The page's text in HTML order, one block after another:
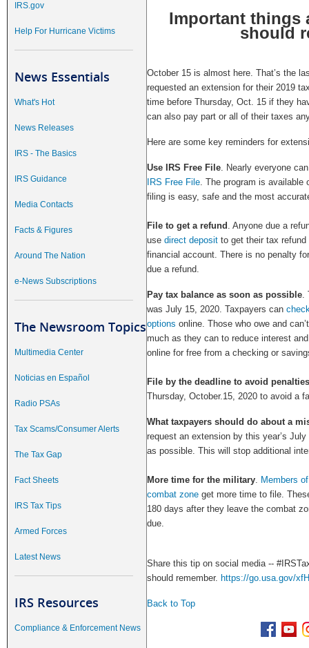
IRS.gov
Help For Hurricane Victims
News Essentials
What's Hot
News Releases
IRS - The Basics
IRS Guidance
Media Contacts
Facts & Figures
Around The Nation
e-News Subscriptions
The Newsroom Topics
Multimedia Center
Noticias en Español
Radio PSAs
Tax Scams/Consumer Alerts
The Tax Gap
Fact Sheets
IRS Tax Tips
Armed Forces
Latest News
IRS Resources
Compliance & Enforcement News
Important things
should
October 15 is almost here. That’s the
requested an extension for their 2019
time before Thursday, Oct. 15 if they
can also pay part or all of their taxes
Here are some key reminders for
Use IRS Free File. Nearly everyone
IRS Free File. The program is available
filing is easy, safe and the most
File to get a refund . Anyone due a
use direct deposit to get their tax
financial account. There is no penalty
due a refund.
Pay tax balance as soon as possible.
was July 15, 2020. Taxpayers can
options online. Those who owe and
much as they can to reduce interest
online for free from a checking or
File by the deadline to avoid
Thursday, October.15, 2020 to avoid a
What taxpayers should do about a
request an extension by this year’s
as possible. This will stop additional
More time for the military. Members
combat zone get more time to file.
180 days after they leave the combat
due.
Share this tip on social media --
should remember. https://go.usa.gov/
Back to Top